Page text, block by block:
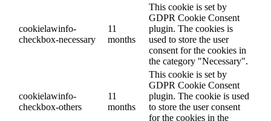
cookielawinfo-
checkbox-necessary
11
months
This cookie is set by
GDPR Cookie Consent
plugin. The cookies is
used to store the user
consent for the cookies in
the category "Necessary".
cookielawinfo-
checkbox-others
11
months
This cookie is set by
GDPR Cookie Consent
plugin. The cookie is used
to store the user consent
for the cookies in the